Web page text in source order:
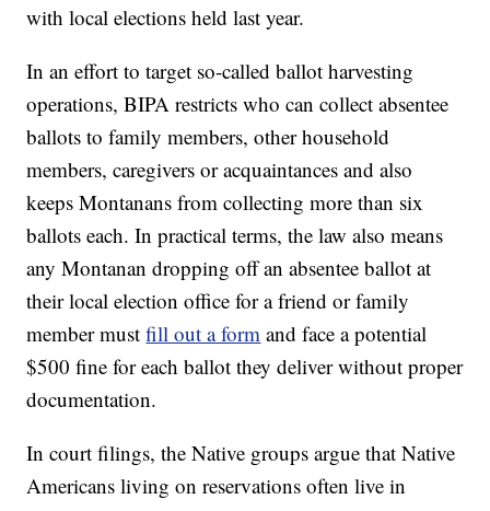
with local elections held last year.
In an effort to target so-called ballot harvesting
operations, BIPA restricts who can collect absentee
ballots to family members, other household
members, caregivers or acquaintances and also
keeps Montanans from collecting more than six
ballots each. In practical terms, the law also means
any Montanan dropping off an absentee ballot at
their local election office for a friend or family
member mustfill out a form and face a potential
$500 fine for each ballot they deliver without proper
documentation.
In court filings, the Native groups argue that Native
Americans living on reservations often live in